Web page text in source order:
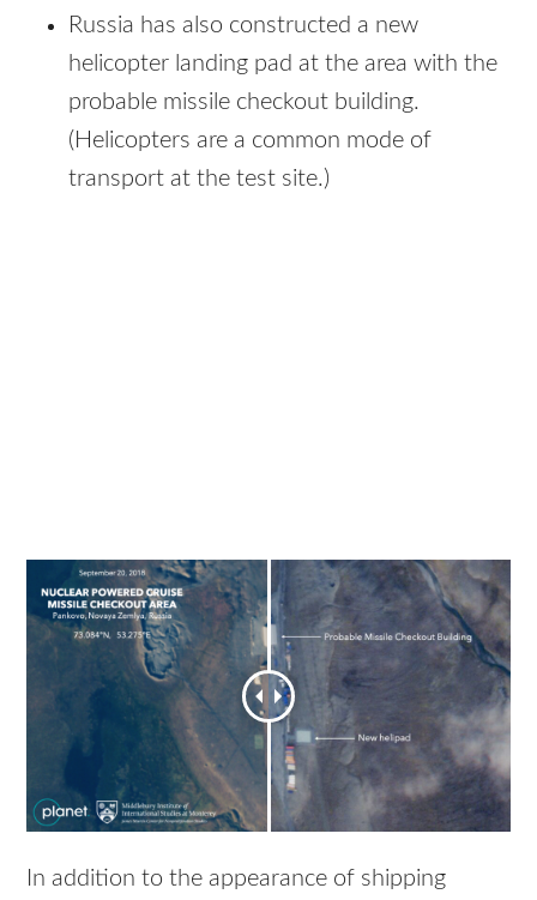
Russia has also constructed a new
helicopter landing pad at the area with the
probable missile checkout building.
(Helicopters are a common mode of
transport at the test site.)
In addition to the appearance of shipping